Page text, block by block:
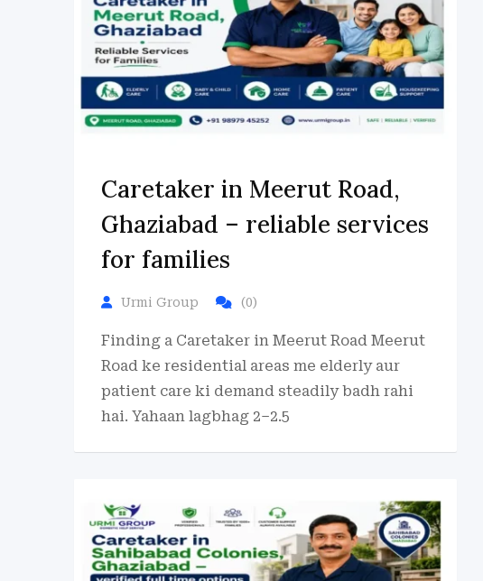
Caretaker in Meerut Road,
Ghaziabad – reliable services
for families
Urmi Group (0)
Finding a Caretaker in Meerut Road Meerut
Road ke residential areas me elderly aur
patient care ki demand steadily badh rahi
hai. Yahaan lagbhag 2–2.5